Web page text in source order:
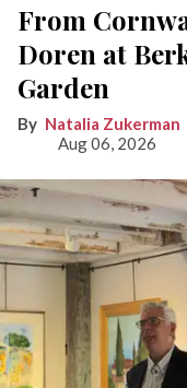
From
Doren at
Garden
Natalia Zukerman
Aug 06, 2026